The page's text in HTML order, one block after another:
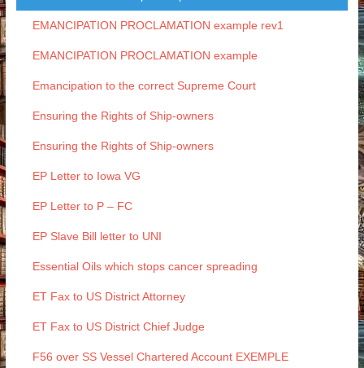
EMANCIPATION PROCLAMATION example rev1
EMANCIPATION PROCLAMATION example
Emancipation to the correct Supreme Court
Ensuring the Rights of Ship-owners
Ensuring the Rights of Ship-owners
EP Letter to Iowa VG
EP Letter to P – FC
EP Slave Bill letter to UNI
Essential Oils which stops cancer spreading
ET Fax to US District Attorney
ET Fax to US District Chief Judge
F56 over SS Vessel Chartered Account EXEMPLE